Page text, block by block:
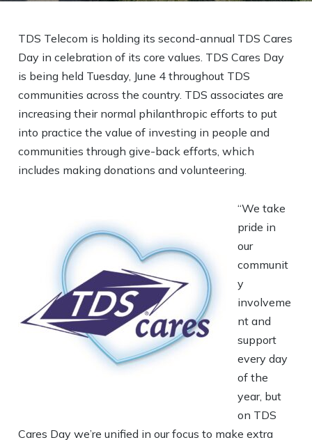
TDS Telecom is holding its second-annual TDS Cares
Day in celebration of its core values. TDS Cares Day
is being held Tuesday, June 4 throughout TDS
communities across the country. TDS associates are
increasing their normal philanthropic efforts to put
into practice the value of investing in people and
communities through give-back efforts, which
includes making donations and volunteering.
“We take
pride in
our
communit
y
involveme
nt and
support
every day
of the
year, but
on TDS
Cares Day we’re unified in our focus to make extra